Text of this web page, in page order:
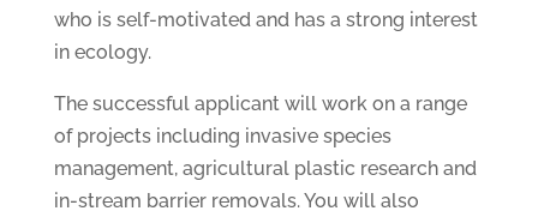
who is self-motivated and has a strong interest
in ecology.
The successful applicant will work on a range
of projects including invasive species
management, agricultural plastic research and
in-stream barrier removals. You will also